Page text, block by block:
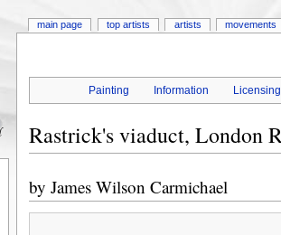
Painting Information Licensing
Rastrick's viaduct, London
by James Wilson Carmichael
main page top artists artists movements